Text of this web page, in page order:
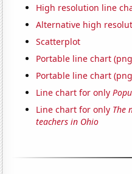
High resolution line
Alternative high
Scatterplot
Portable line chart
Portable line chart
Line chart for only
Line chart for only The
teachers in Ohio